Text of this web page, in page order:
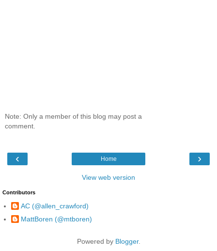
Note: Only a member of this blog may post a
comment.
‹ ›
Home
View web version
Contributors
AC (@allen_crawford)
MattBoren (@mtboren)
Powered by Blogger.